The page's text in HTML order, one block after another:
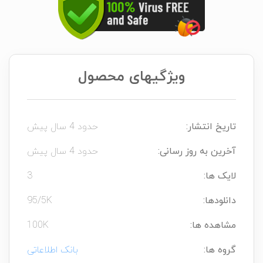
ویژگیهای محصول
تاریخ انتشار:
حدود 4 سال پیش
آخرین به روز رسانی:
حدود 4 سال پیش
لایک ها:
3
دانلودها:
95/5K
مشاهده ها:
100K
گروه ها:
بانک اطلاعاتی